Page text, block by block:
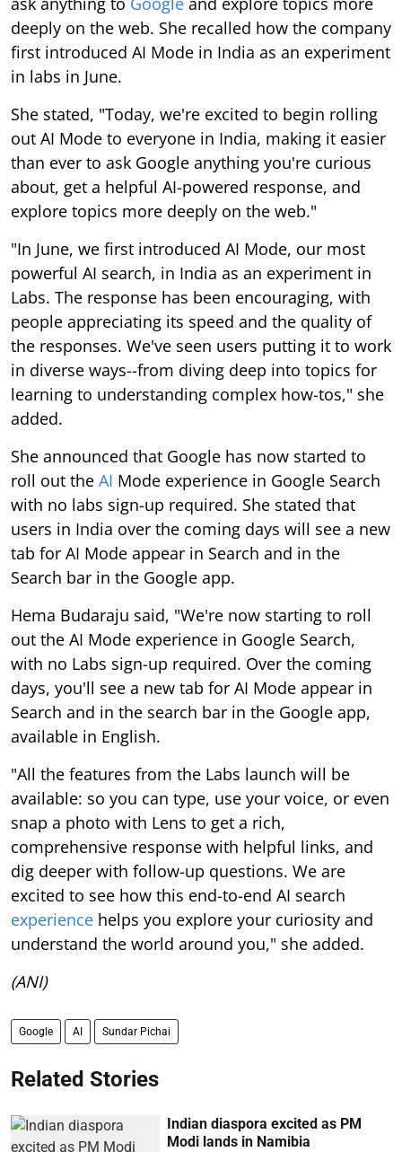
deeply on the web. She recalled how the company
first introduced AI Mode in India as an experiment
in labs in June.
She stated, "Today, we're excited to begin rolling
out AI Mode to everyone in India, making it easier
than ever to ask Google anything you're curious
about, get a helpful AI-powered response, and
explore topics more deeply on the web."
"In June, we first introduced AI Mode, our most
powerful AI search, in India as an experiment in
Labs. The response has been encouraging, with
people appreciating its speed and the quality of
the responses. We've seen users putting it to work
in diverse ways--from diving deep into topics for
learning to understanding complex how-tos," she
added.
She announced that Google has now started to
roll out the AI Mode experience in Google Search
with no labs sign-up required. She stated that
users in India over the coming days will see a new
tab for AI Mode appear in Search and in the
Search bar in the Google app.
Hema Budaraju said, "We're now starting to roll
out the AI Mode experience in Google Search,
with no Labs sign-up required. Over the coming
days, you'll see a new tab for AI Mode appear in
Search and in the search bar in the Google app,
available in English.
"All the features from the Labs launch will be
available: so you can type, use your voice, or even
snap a photo with Lens to get a rich,
comprehensive response with helpful links, and
dig deeper with follow-up questions. We are
excited to see how this end-to-end AI search
experience helps you explore your curiosity and
understand the world around you," she added.
(ANI)
Google AI Sundar Pichai
Related Stories
Indian diaspora excited as PM
Modi lands in Namibia